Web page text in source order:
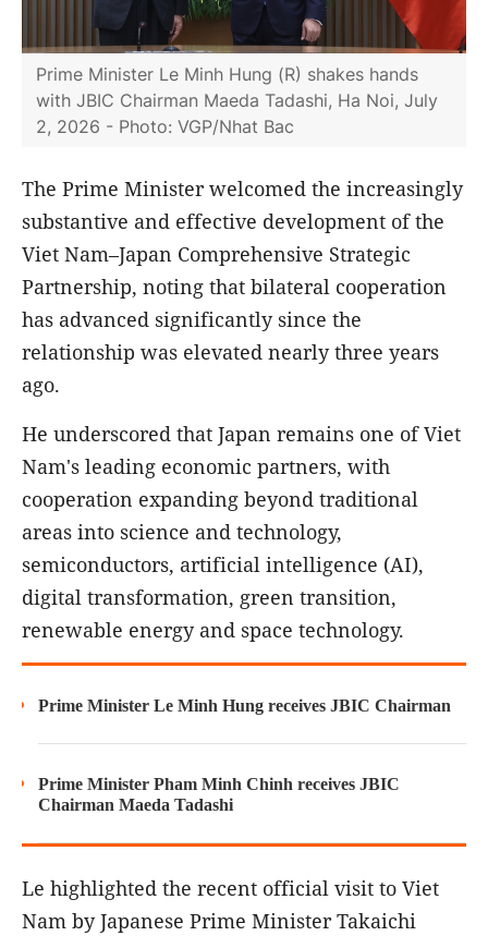
Prime Minister Le Minh Hung (R) shakes hands
with JBIC Chairman Maeda Tadashi, Ha Noi, July
2, 2026 - Photo: VGP/Nhat Bac
The Prime Minister welcomed the increasingly
substantive and effective development of the
Viet Nam–Japan Comprehensive Strategic
Partnership, noting that bilateral cooperation
has advanced significantly since the
relationship was elevated nearly three years
ago.
He underscored that Japan remains one of Viet
Nam's leading economic partners, with
cooperation expanding beyond traditional
areas into science and technology,
semiconductors, artificial intelligence (AI),
digital transformation, green transition,
renewable energy and space technology.
Prime Minister Le Minh Hung receives JBIC Chairman
Prime Minister Pham Minh Chinh receives JBIC
Chairman Maeda Tadashi
Le highlighted the recent official visit to Viet
Nam by Japanese Prime Minister Takaichi